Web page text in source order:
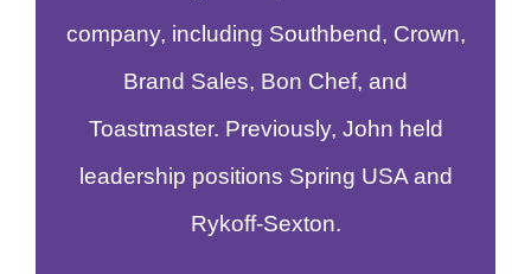
company, including Southbend, Crown,
Brand Sales, Bon Chef, and
Toastmaster. Previously, John held
leadership positions Spring USA and
Rykoff-Sexton.